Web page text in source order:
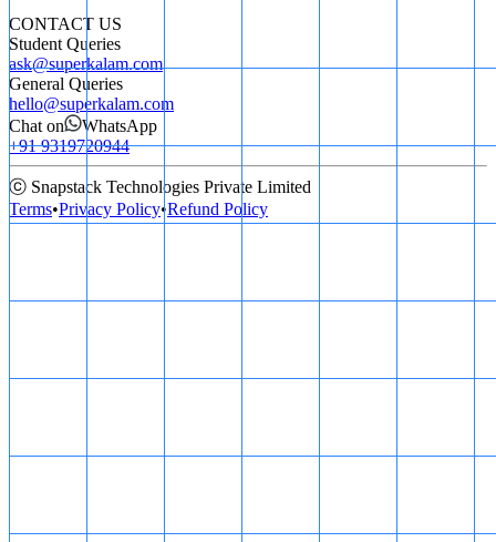
CONTACT US
Student Queries
ask@superkalam.com
General Queries
hello@superkalam.com
Chat on
WhatsApp
+91 9319720944
ⓒ Snapstack Technologies Private Limited
Terms•Privacy Policy•Refund Policy